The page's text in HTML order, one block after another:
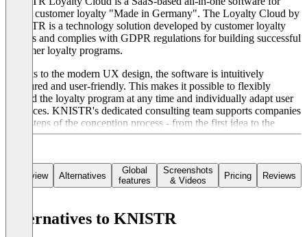
digital customer loyalty "Made in Germany". The Loyalty Cloud by
KNISTR is a technology solution developed by customer loyalty
experts and complies with GDPR regulations for building successful
customer loyalty programs.
Thanks to the modern UX design, the software is intuitively
structured and user-friendly. This makes it possible to flexibly
expand the loyalty program at any time and individually adapt user
interfaces. KNISTR's dedicated consulting team supports companies
in all steps of the conception process - from the first idea to the
finished loyalty program and the launch of the first marketing
Overview Alternatives
Global
features
Screenshots
& Videos
Pricing Reviews
Alternatives to KNISTR